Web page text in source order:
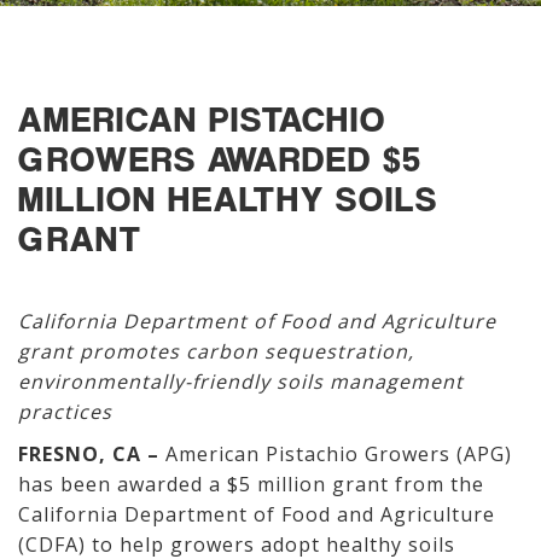
AMERICAN PISTACHIO
GROWERS AWARDED $5
MILLION HEALTHY SOILS
GRANT
California Department of Food and Agriculture
grant promotes carbon sequestration,
environmentally-friendly soils management
practices
FRESNO, CA – American Pistachio Growers (APG)
has been awarded a $5 million grant from the
California Department of Food and Agriculture
(CDFA) to help growers adopt healthy soils